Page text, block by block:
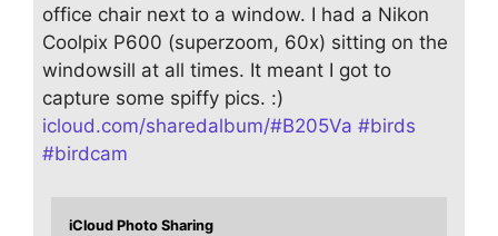
office chair next to a window. I had a Nikon
Coolpix P600 (superzoom, 60x) sitting on the
windowsill at all times. It meant I got to
capture some spiffy pics. :)
icloud.com/sharedalbum/#B205Va #birds
#birdcam
iCloud Photo Sharing